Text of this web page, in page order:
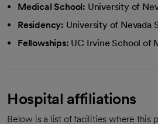
Medical School: University of
Residency: University of Nevada
Fellowships: UC Irvine School of
Hospital affiliations
Below is a list of facilities where this